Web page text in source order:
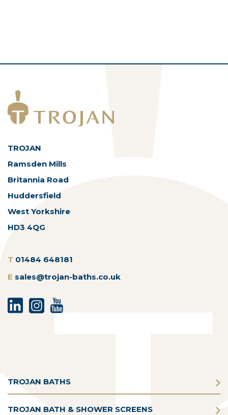
TROJAN
Ramsden Mills
Britannia Road
Huddersfield
West Yorkshire
HD3 4QG
T 01484 648181
E sales@trojan-baths.co.uk
TROJAN BATHS
TROJAN BATH & SHOWER SCREENS